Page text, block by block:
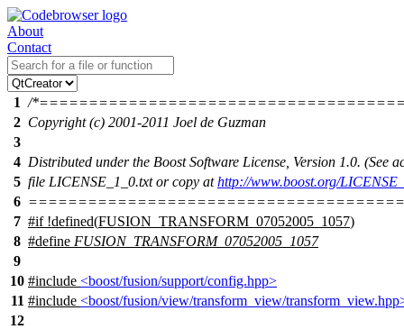
About
Contact
1 /
2 Copyright (c) 2001-2011 Joel de Guzman
3
4 Distributed under the Boost Software License, Version 1.0. (See
5 file LICENSE_1_0.txt or copy athttp://www.boost.org/
6
7 #if!defined(FUSION_TRANSFORM_07052005_1057)
8 #define FUSION_TRANSFORM_07052005_1057
9
10 #include <boost/fusion/support/config.hpp>
11 #include <boost/fusion/view/transform_view/
12